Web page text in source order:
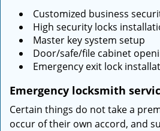
Customized business
High security locks
Master key system setup
Door/safe/file cabinet
Emergency exit lock
Emergency locksmith
Certain things do not take a
occur of their own accord, and